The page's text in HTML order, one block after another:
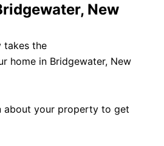
New
takes the
home in Bridgewater, New
about your property to get